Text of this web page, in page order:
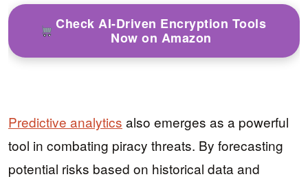
Check AI-Driven Encryption Tools
Now on Amazon
Predictive analytics also emerges as a powerful
tool in combating piracy threats. By forecasting
potential risks based on historical data and